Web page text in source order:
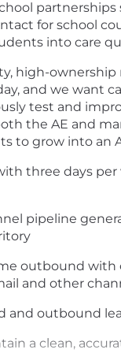
for school
into care
high-
and we want
test and
the AE and
to grow into an
three days
pipeline
outbound with
and other
and outbound
a clean,